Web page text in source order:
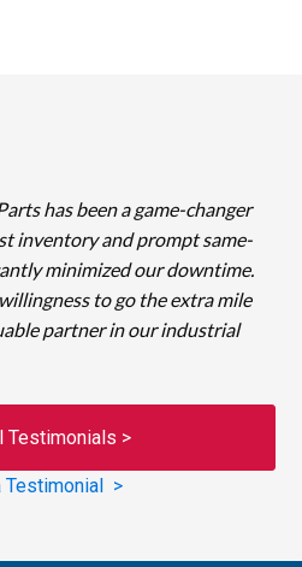
has been a game-changer
inventory and prompt same-
minimized our downtime.
to go the extra mile
partner in our industrial
Testimonials >
Testimonial >